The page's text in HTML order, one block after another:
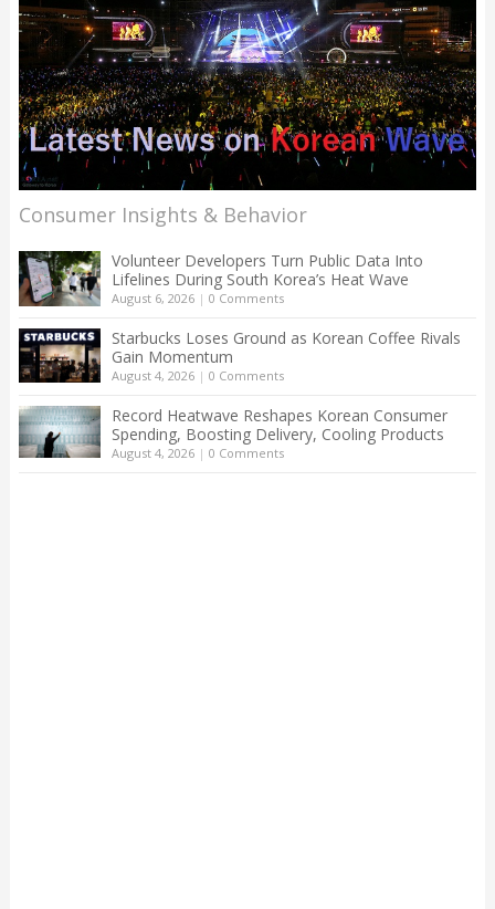
Consumer Insights & Behavior
Volunteer Developers Turn Public Data Into
Lifelines During South Korea’s Heat Wave
August 6, 2026| 0 Comments
Starbucks Loses Ground as Korean Coffee Rivals
Gain Momentum
August 4, 2026| 0 Comments
Record Heatwave Reshapes Korean Consumer
Spending, Boosting Delivery, Cooling Products
August 4, 2026| 0 Comments